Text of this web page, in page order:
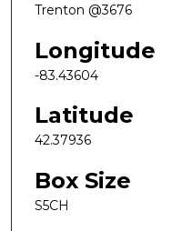
Trenton @3676
Longitude
-83.43604
Latitude
42.37936
Box Size
S5CH